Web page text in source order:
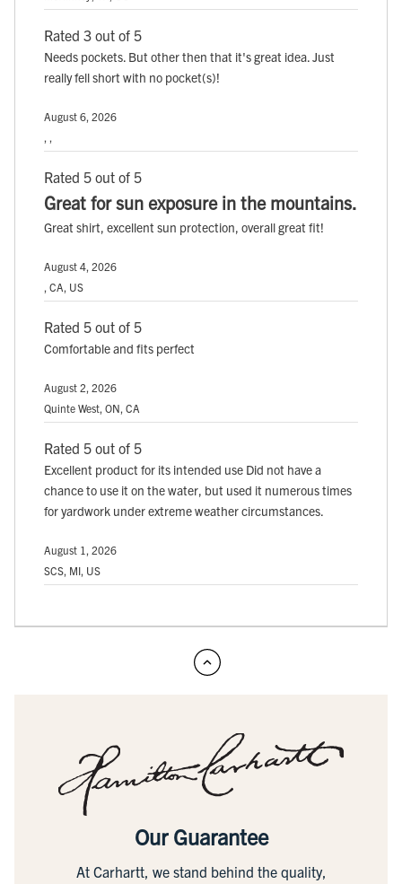
Rated 3 out of 5
Needs pockets. But other then that it's great idea. Just
really fell short with no pocket(s)!
August 6, 2026
, ,
Rated 5 out of 5
Great for sun exposure in the mountains.
Great shirt, excellent sun protection, overall great fit!
August 4, 2026
, CA, US
Rated 5 out of 5
Comfortable and fits perfect
August 2, 2026
Quinte West, ON, CA
Rated 5 out of 5
Excellent product for its intended use Did not have a
chance to use it on the water, but used it numerous times
for yardwork under extreme weather circumstances.
August 1, 2026
SCS, MI, US
Our Guarantee
At Carhartt, we stand behind the quality,